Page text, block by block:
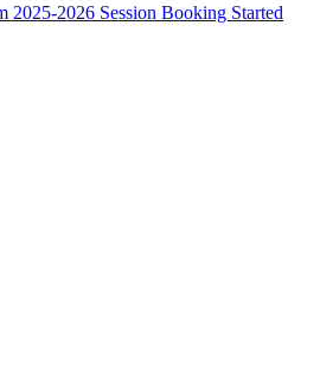
2025-2026 Session Booking Started